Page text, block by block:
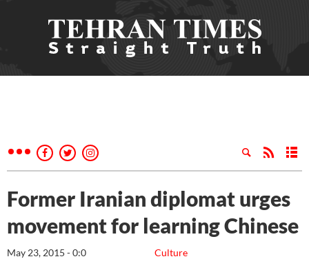
Former Iranian diplomat urges
movement for learning Chinese
Culture
May 23, 2015 - 0:0